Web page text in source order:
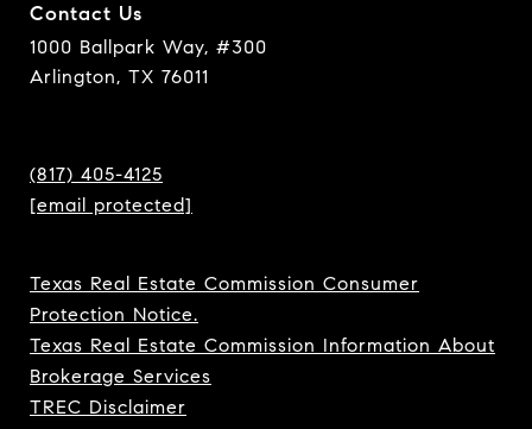
Contact Us
1000 Ballpark Way, #300
Arlington, TX 76011
(817) 405-4125
[email protected]
Texas Real Estate Commission Consumer
Protection Notice.
Texas Real Estate Commission Information About
Brokerage Services
TREC Disclaimer